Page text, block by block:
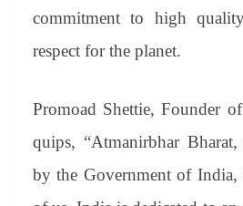
commitment to high
respect for the planet.
Promoad Shettie, Founder
quips, “Atmanirbhar
by the Government of